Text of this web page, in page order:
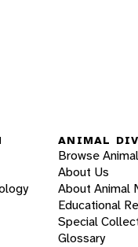
ANIMAL
Browse
About Us
About Animal
Educational
Special
Glossary